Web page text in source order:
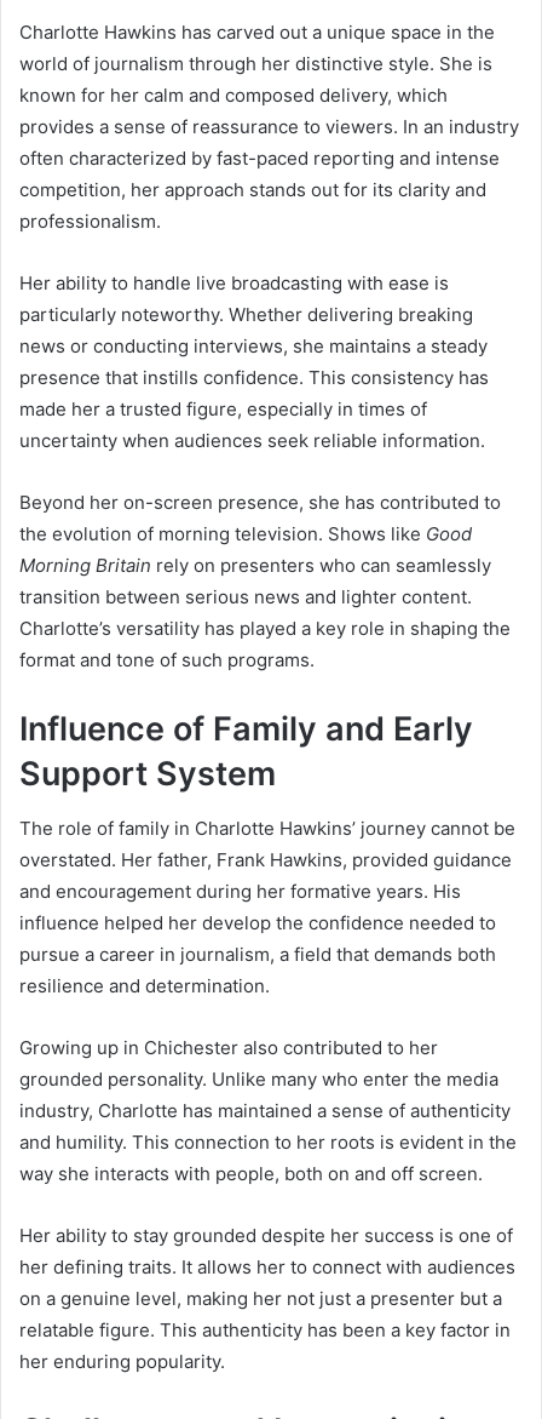
Charlotte Hawkins has carved out a unique space in the
world of journalism through her distinctive style. She is
known for her calm and composed delivery, which
provides a sense of reassurance to viewers. In an industry
often characterized by fast-paced reporting and intense
competition, her approach stands out for its clarity and
professionalism.
Her ability to handle live broadcasting with ease is
particularly noteworthy. Whether delivering breaking
news or conducting interviews, she maintains a steady
presence that instills confidence. This consistency has
made her a trusted figure, especially in times of
uncertainty when audiences seek reliable information.
Beyond her on-screen presence, she has contributed to
the evolution of morning television. Shows like Good
Morning Britain rely on presenters who can seamlessly
transition between serious news and lighter content.
Charlotte’s versatility has played a key role in shaping the
format and tone of such programs.
Influence of Family and Early
Support System
The role of family in Charlotte Hawkins’ journey cannot be
overstated. Her father, Frank Hawkins, provided guidance
and encouragement during her formative years. His
influence helped her develop the confidence needed to
pursue a career in journalism, a field that demands both
resilience and determination.
Growing up in Chichester also contributed to her
grounded personality. Unlike many who enter the media
industry, Charlotte has maintained a sense of authenticity
and humility. This connection to her roots is evident in the
way she interacts with people, both on and off screen.
Her ability to stay grounded despite her success is one of
her defining traits. It allows her to connect with audiences
on a genuine level, making her not just a presenter but a
relatable figure. This authenticity has been a key factor in
her enduring popularity.